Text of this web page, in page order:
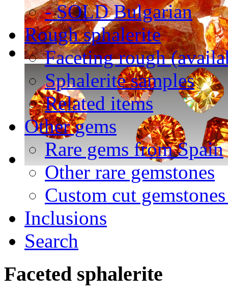
- SOLD Bulgarian
Rough sphalerite
Faceting rough
Sphalerite samples
Related items
Other gems
Rare gems from Spain
Other rare gemstones
Custom cut
Inclusions
Search
Faceted sphalerite